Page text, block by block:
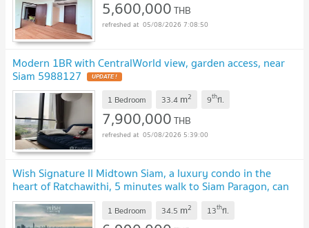
5,600,000THB
05/08/2026 7:08:50
Modern 1BR with CentralWorld view, garden access, near
Siam 5988127
1 Bedroom 33.4 m2 9thfl.
7,900,000THB
05/08/2026 5:39:00
Wish Signature II Midtown Siam, a luxury condo in the
heart of Ratchawithi, 5 minutes walk to Siam Paragon, can
use BTS Ratchawithi, start 6.99 MB.*
1 Bedroom 34.5 m2 13thfl.